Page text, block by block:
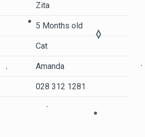
Zita
5 Months old
Cat
Amanda
028 312 1281